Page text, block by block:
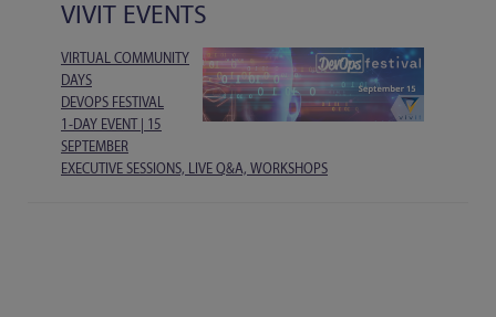
VIVIT EVENTS
VIRTUAL COMMUNITY
DAYS
DEVOPS FESTIVAL
1-DAY EVENT | 15
SEPTEMBER
EXECUTIVE SESSIONS, LIVE Q&A, WORKSHOPS